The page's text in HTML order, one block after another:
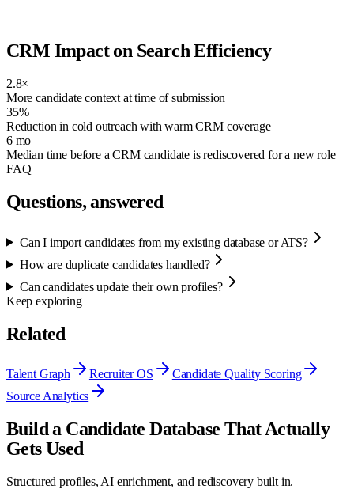
CRM Impact on Search Efficiency
2.8×
More candidate context at time of submission
35%
Reduction in cold outreach with warm CRM coverage
6 mo
Median time before a CRM candidate is rediscovered for a new role
FAQ
Questions, answered
Can I import candidates from my existing database or ATS?
How are duplicate candidates handled?
Can candidates update their own profiles?
Keep exploring
Related
Talent Graph Recruiter OS
Candidate Quality Scoring
Source Analytics
Build a Candidate Database That Actually
Gets Used
Structured profiles, AI enrichment, and rediscovery built in.